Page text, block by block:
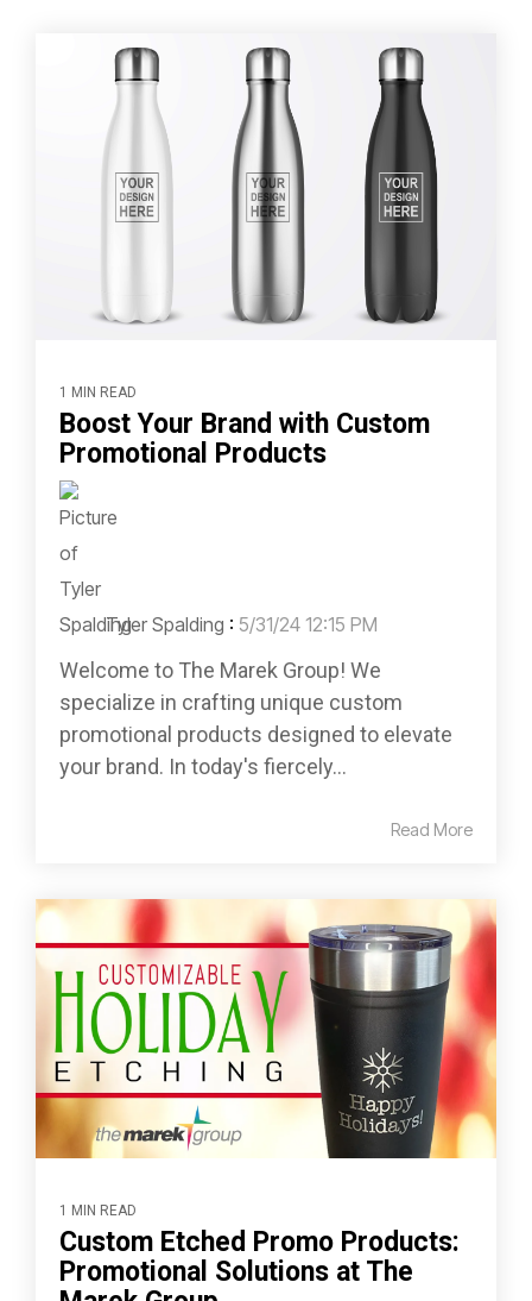
1 MIN READ
Boost Your Brand with Custom
Promotional Products
Tyler Spalding : 5/31/24 12:15 PM
Welcome to The Marek Group! We
specialize in crafting unique custom
promotional products designed to elevate
your brand. In today's fiercely...
Read More
1 MIN READ
Custom Etched Promo Products:
Promotional Solutions at The